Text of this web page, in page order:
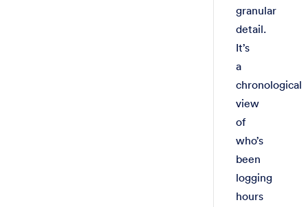
granular
detail.
It’s
a
chronological
view
of
who’s
been
logging
hours